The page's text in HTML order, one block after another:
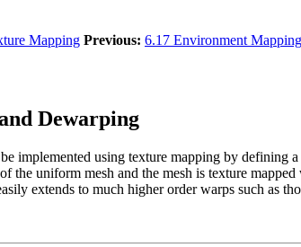
Mapping Previous: 6.17 Environment Mapping
Dewarping
implemented using texture mapping by defining
the uniform mesh and the mesh is texture
extends to much higher order warps such as